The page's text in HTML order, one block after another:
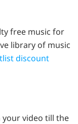
free music for
library of music
discount
video till the